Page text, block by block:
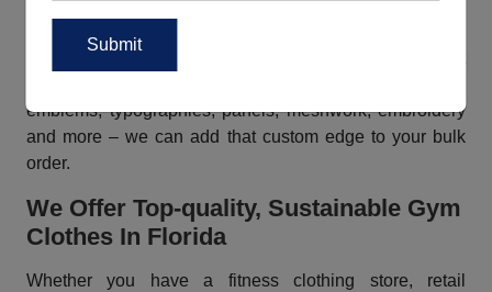
for a fun look, we have you covered. Whether you need
emblems, typographies, panels, meshwork, embroidery
and more – we can add that custom edge to your bulk
order.
We Offer Top-quality, Sustainable Gym
Clothes In Florida
Whether you have a fitness clothing store, retail